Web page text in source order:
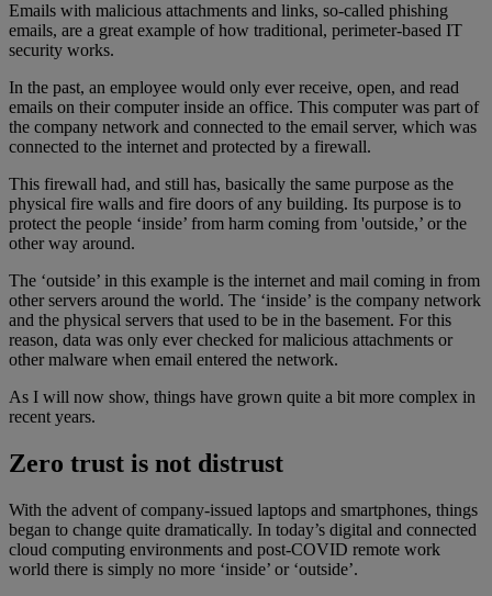
Emails with malicious attachments and links, so-called phishing
emails, are a great example of how traditional, perimeter-based IT
security works.
In the past, an employee would only ever receive, open, and read
emails on their computer inside an office. This computer was part of
the company network and connected to the email server, which was
connected to the internet and protected by a firewall.
This firewall had, and still has, basically the same purpose as the
physical fire walls and fire doors of any building. Its purpose is to
protect the people ‘inside’ from harm coming from 'outside,’ or the
other way around.
The ‘outside’ in this example is the internet and mail coming in from
other servers around the world. The ‘inside’ is the company network
and the physical servers that used to be in the basement. For this
reason, data was only ever checked for malicious attachments or
other malware when email entered the network.
As I will now show, things have grown quite a bit more complex in
recent years.
Zero trust is not distrust
With the advent of company-issued laptops and smartphones, things
began to change quite dramatically. In today’s digital and connected
cloud computing environments and post-COVID remote work
world there is simply no more ‘inside’ or ‘outside’.